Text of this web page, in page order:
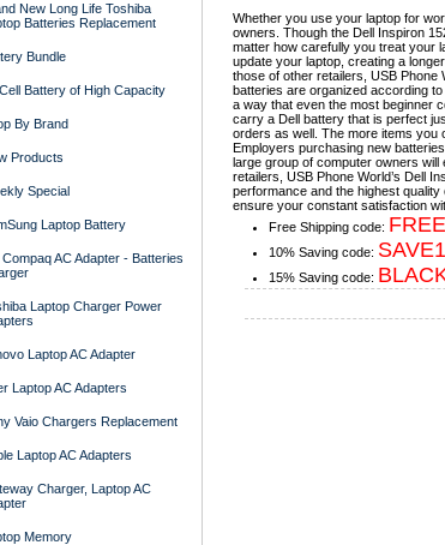
Whether you use your laptop for
owners. Though the Dell Inspiron
matter how carefully you treat your
update your laptop, creating a
those of other retailers, USB Phone
batteries are organized according
a way that even the most beginner
carry a Dell battery that is perfect
orders as well. The more items you
Employers purchasing new
large group of computer owners will
retailers, USB Phone World’s Dell
performance and the highest
ensure your constant satisfaction
Free Shipping code:
10% Saving code:
15% Saving code:
New Long Life Toshiba
Batteries Replacement
Bundle
Battery of High Capacity
By Brand
Products
Special
Laptop Battery
AC Adapter - Batteries
Laptop Charger Power
Laptop AC Adapter
Laptop AC Adapters
Vaio Chargers Replacement
Laptop AC Adapters
Charger, Laptop AC
Memory